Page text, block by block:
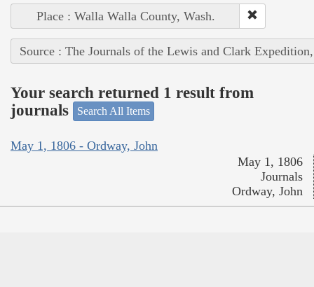
Place : Walla Walla County, Wash.
Source : The Journals of the Lewis and Clark
Your search returned 1 result from
journals
Search All Items
May 1, 1806 - Ordway, John
May 1, 1806
Journals
Ordway, John